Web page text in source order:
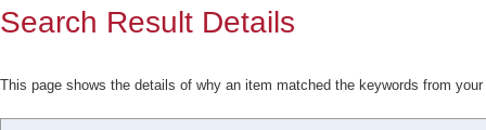
Search Result Details
This page shows the details of why an item matched the keywords from